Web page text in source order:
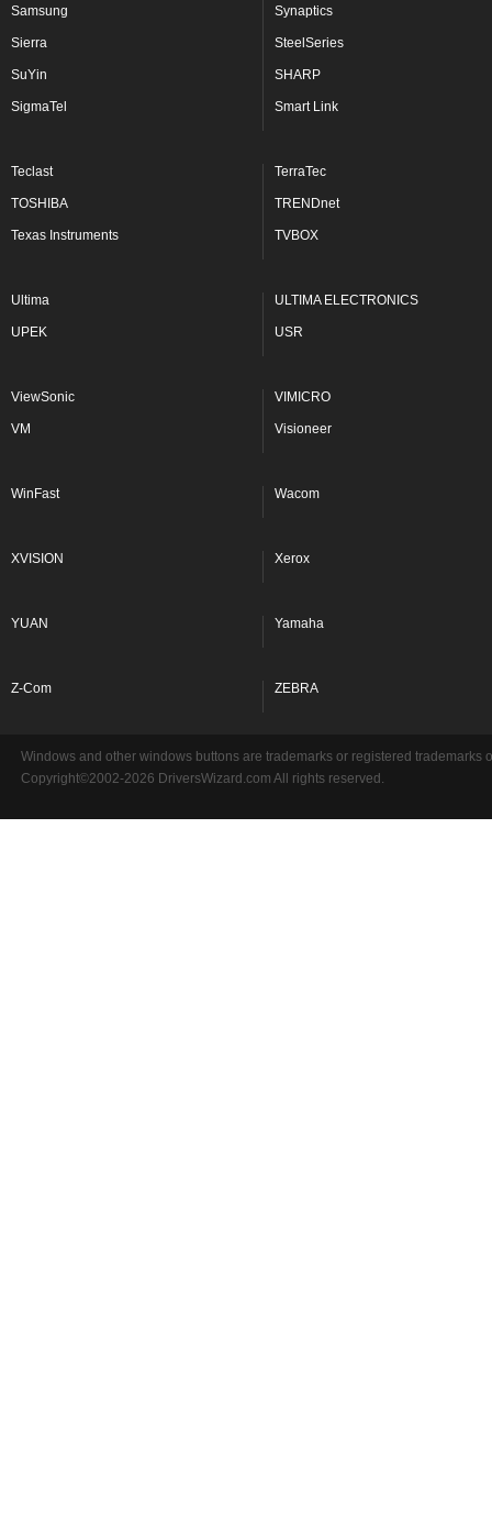
Samsung Synaptics
Sierra SteelSeries
SuYin SHARP
SigmaTel Smart Link
Teclast TerraTec
TOSHIBA TRENDnet
Texas Instruments TVBOX
Ultima ULTIMA ELECTRONICS
UPEK USR
ViewSonic VIMICRO
VM Visioneer
WinFast Wacom
XVISION Xerox
YUAN Yamaha
Z-Com ZEBRA
Windows and other windows buttons are trademarks or registered
Copyright©2002-2026 DriversWizard.com All rights reserved.